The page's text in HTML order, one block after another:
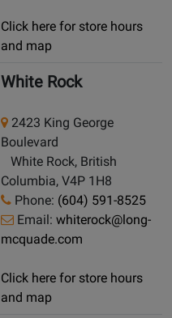
Click here for store hours
and map
White Rock
2423 King George
Boulevard
White Rock, British
Columbia, V4P 1H8
Phone: (604) 591-8525
Email: whiterock@long-
mcquade.com
Click here for store hours
and map